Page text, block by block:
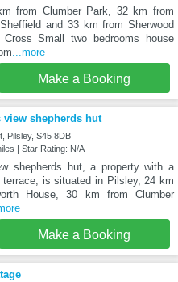
from Clumber Park, 32 km from
and 33 km from Sherwood
Cross Small two bedrooms house
...more
Make a Booking
view shepherds hut
Pilsley, S45 8DB
| Star Rating: N/A
shepherds hut, a property with a
terrace, is situated in Pilsley, 24 km
House, 30 km from Clumber
Make a Booking